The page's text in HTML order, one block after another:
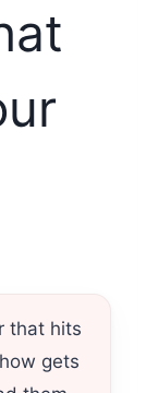
that hits
gets